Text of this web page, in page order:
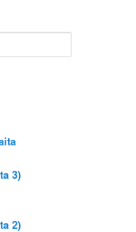
3)
2)